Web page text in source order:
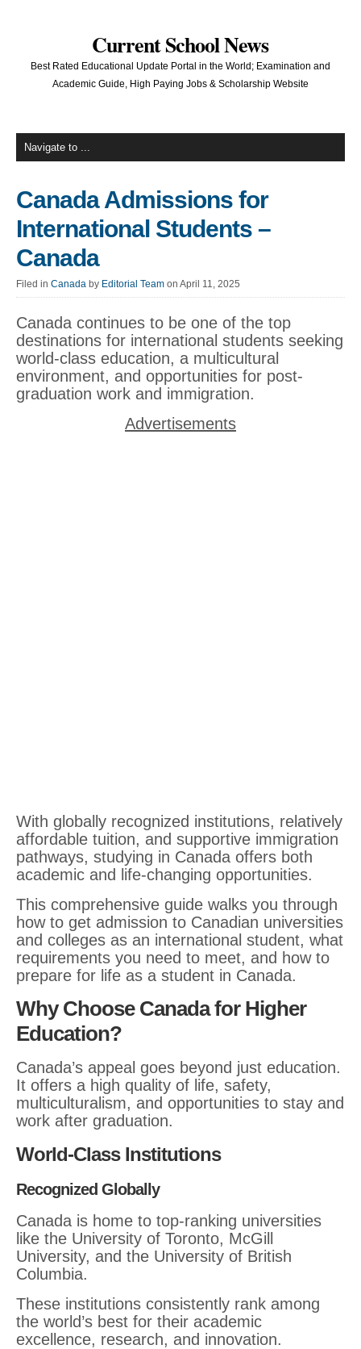
Current School News
Best Rated Educational Update Portal in the World; Examination and
Academic Guide, High Paying Jobs & Scholarship Website
Canada Admissions for
International Students –
Canada
Filed in Canada by Editorial Team on April 11, 2025
Canada continues to be one of the top
destinations for international students seeking
world-class education, a multicultural
environment, and opportunities for post-
graduation work and immigration.
Advertisements
With globally recognized institutions, relatively
affordable tuition, and supportive immigration
pathways, studying in Canada offers both
academic and life-changing opportunities.
This comprehensive guide walks you through
how to get admission to Canadian universities
and colleges as an international student, what
requirements you need to meet, and how to
prepare for life as a student in Canada.
Why Choose Canada for Higher
Education?
Canada’s appeal goes beyond just education.
It offers a high quality of life, safety,
multiculturalism, and opportunities to stay and
work after graduation.
World-Class Institutions
Recognized Globally
Canada is home to top-ranking universities
like the University of Toronto, McGill
University, and the University of British
Columbia.
These institutions consistently rank among
the world’s best for their academic
excellence, research, and innovation.